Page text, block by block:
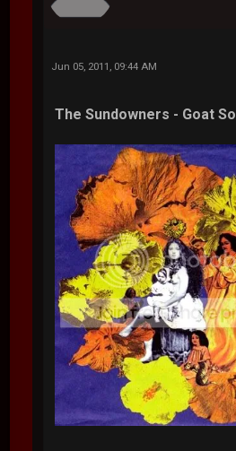
Jun 05, 2011, 09:44 AM
The Sundowners - Goat